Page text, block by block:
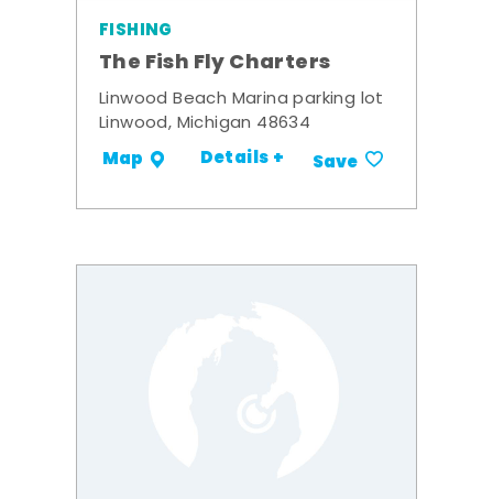
FISHING
The Fish Fly Charters
Linwood Beach Marina parking lot
Linwood, Michigan 48634
Map Details + Save